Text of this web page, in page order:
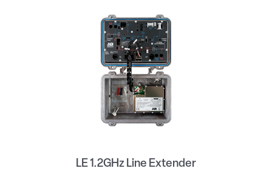
LE 1.2GHz Line Extender